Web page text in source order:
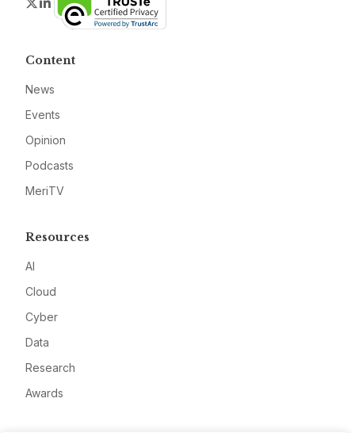
Content
News
Events
Opinion
Podcasts
MeriTV
Resources
AI
Cloud
Cyber
Data
Research
Awards